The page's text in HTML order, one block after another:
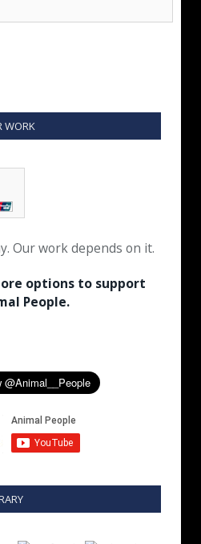
WORK
Our work depends on it.
options to support
People.